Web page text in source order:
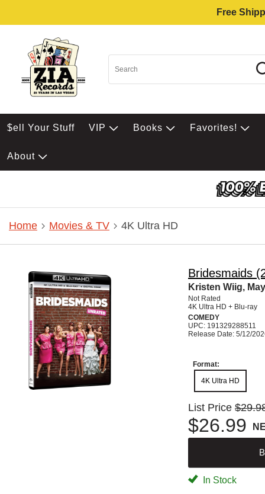
Free
$ell Your Stuff VIP Books Favorites!
About
Home Movies & TV 4K Ultra HD
Bridesmaids
Kristen Wiig,
Not Rated
4K Ultra HD + Blu-ray
COMEDY
UPC: 191329288511
Release Date: 5/12/
Format:
4K Ultra HD
List Price
$26.99
In Stock